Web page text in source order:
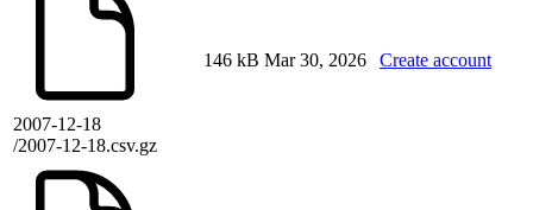
2007-12-18
/2007-12-18.csv.gz
146 kB Mar 30, 2026 Create account